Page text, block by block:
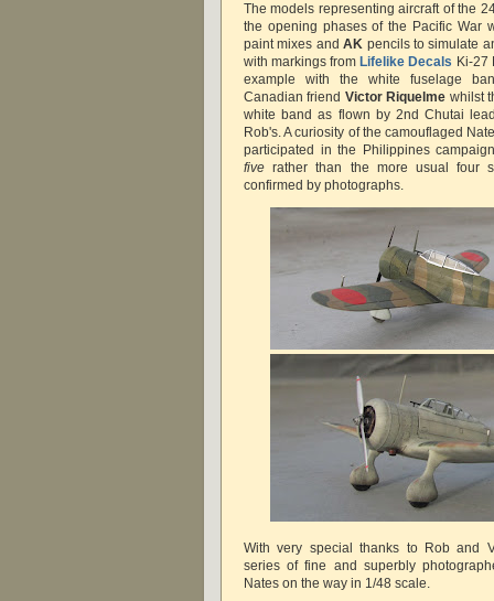
The models representing aircraft of the
the opening phases of the Pacific War
paint mixes andAK pencils to simulate
with markings from Lifelike Decals Ki-27
example with the white fuselage
Canadian friend Victor Riquelme whilst
white band as flown by 2nd Chutai
Rob's. A curiosity of the camouflaged
participated in the Philippines
five rather than the more usual four
confirmed by photographs.
With very special thanks to Rob and
series of fine and superbly
Nates on the way in 1/48 scale.